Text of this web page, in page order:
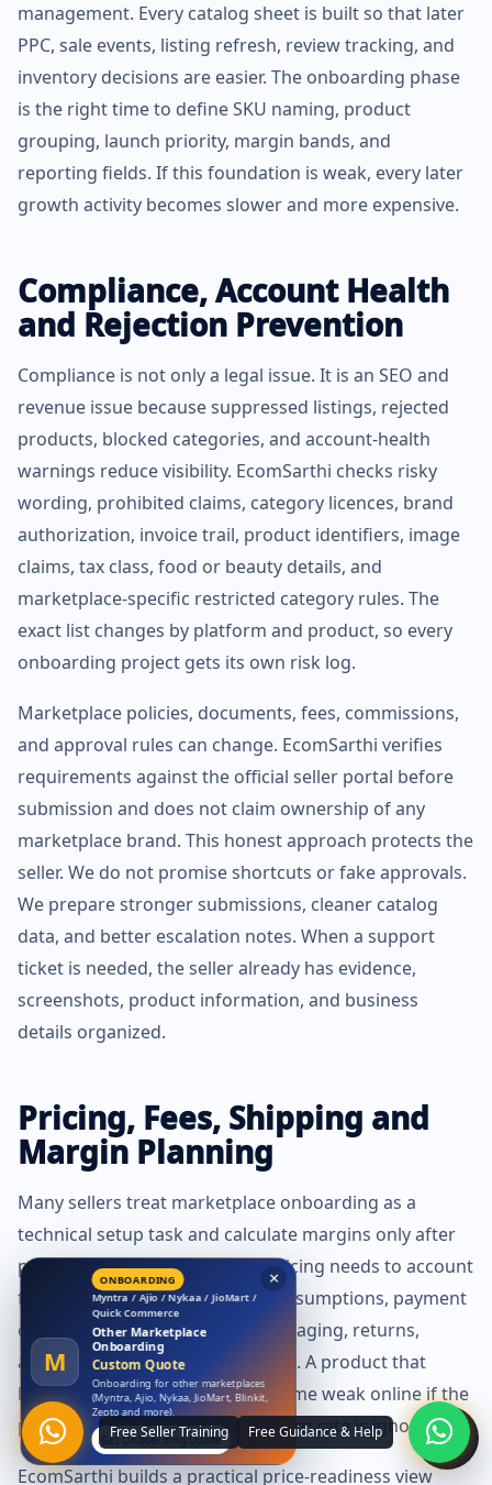
management. Every catalog sheet is built so that later
PPC, sale events, listing refresh, review tracking, and
inventory decisions are easier. The onboarding phase
is the right time to define SKU naming, product
grouping, launch priority, margin bands, and
reporting fields. If this foundation is weak, every later
growth activity becomes slower and more expensive.
Compliance, Account Health
and Rejection Prevention
Compliance is not only a legal issue. It is an SEO and
revenue issue because suppressed listings, rejected
products, blocked categories, and account-health
warnings reduce visibility. EcomSarthi checks risky
wording, prohibited claims, category licences, brand
authorization, invoice trail, product identifiers, image
claims, tax class, food or beauty details, and
marketplace-specific restricted category rules. The
exact list changes by platform and product, so every
onboarding project gets its own risk log.
Marketplace policies, documents, fees, commissions,
and approval rules can change. EcomSarthi verifies
requirements against the official seller portal before
submission and does not claim ownership of any
marketplace brand. This honest approach protects the
seller. We do not promise shortcuts or fake approvals.
We prepare stronger submissions, cleaner catalog
data, and better escalation notes. When a support
ticket is needed, the seller already has evidence,
screenshots, product information, and business
details organized.
Pricing, Fees, Shipping and
Margin Planning
Many sellers treat marketplace onboarding as a
technical setup task and calculate margins only after
products go live. That is risky. Pricing needs to account
for marketplace fees, shipping assumptions, payment
cycle, promotional discount, packaging, returns,
advertising, tax, and support cost. A product that
looks profitable offline may become weak online if the
price band, shipping slab, or return rate is ignored.
EcomSarthi builds a practical price-readiness view
A
Free Amazon Account
Launch
₹0 Account Launch
Launch your Amazon seller account
with us at zero launch cost.
Claim Free Amazon Launch